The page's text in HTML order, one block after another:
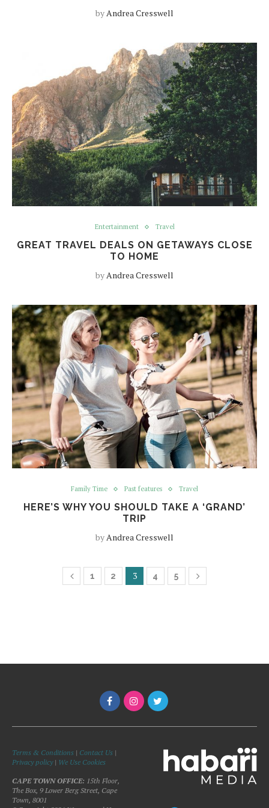
byAndrea Cresswell
Entertainment Travel
GREAT TRAVEL DEALS ON GETAWAYS CLOSE
TO HOME
byAndrea Cresswell
Family Time Past features Travel
HERE’S WHY YOU SHOULD TAKE A ‘GRAND’
TRIP
byAndrea Cresswell
1 2 3 4 5
Terms & Conditions | Contact Us |
Privacy policy| We Use Cookies
CAPE TOWN OFFICE: 15th Floor,
The Box, 9 Lower Berg Street, Cape
Town, 8001